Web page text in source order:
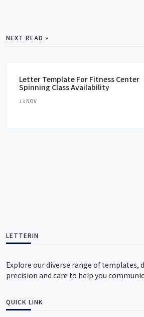
NEXT READ »
Letter Template For Fitness Center
Spinning Class Availability
13 NOV
LETTERIN
Explore our diverse range of templates,
precision and care to help you
QUICK LINK